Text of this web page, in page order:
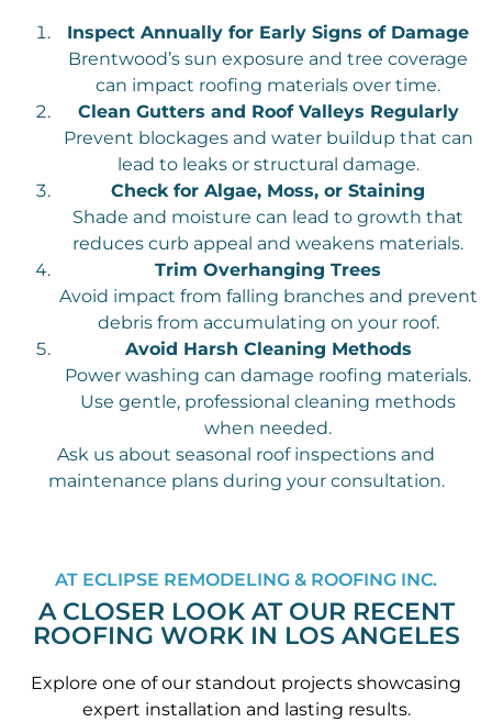
Inspect Annually for Early Signs of Damage
Brentwood’s sun exposure and tree coverage
can impact roofing materials over time.
Clean Gutters and Roof Valleys Regularly
Prevent blockages and water buildup that can
lead to leaks or structural damage.
Check for Algae, Moss, or Staining
Shade and moisture can lead to growth that
reduces curb appeal and weakens materials.
Trim Overhanging Trees
Avoid impact from falling branches and prevent
debris from accumulating on your roof.
Avoid Harsh Cleaning Methods
Power washing can damage roofing materials.
Use gentle, professional cleaning methods
when needed.
Ask us about seasonal roof inspections and
maintenance plans during your consultation.
AT ECLIPSE REMODELING & ROOFING INC.
A CLOSER LOOK AT OUR RECENT
ROOFING WORK IN LOS ANGELES
Explore one of our standout projects showcasing
expert installation and lasting results.